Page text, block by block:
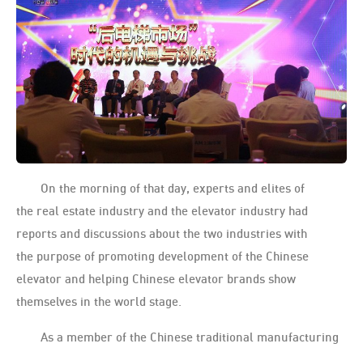
On the morning of that day, experts and elites of
the real estate industry and the elevator industry had
reports and discussions about the two industries with
the purpose of promoting development of the Chinese
elevator and helping Chinese elevator brands show
themselves in the world stage.
As a member of the Chinese traditional manufacturing